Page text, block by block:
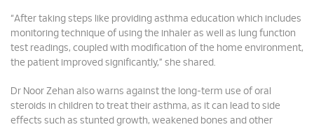
“After taking steps like providing asthma education which includes
monitoring technique of using the inhaler as well as lung function
test readings, coupled with modification of the home environment,
the patient improved significantly,” she shared.
Dr Noor Zehan also warns against the long-term use of oral
steroids in children to treat their asthma, as it can lead to side
effects such as stunted growth, weakened bones and other